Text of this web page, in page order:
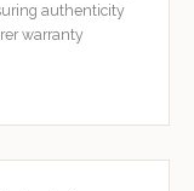
authenticity
warranty